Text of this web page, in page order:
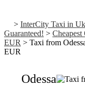
> InterCity Taxi in
Guaranteed! >
EUR > Taxi from
EUR
Odessa